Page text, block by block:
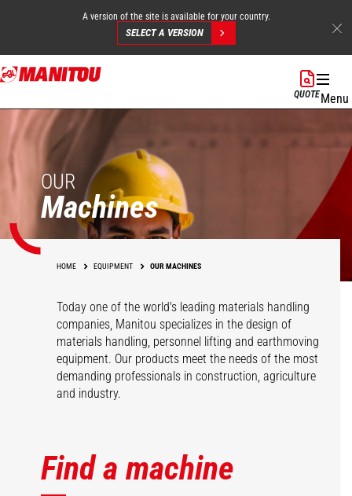
Skip
to
content
A version of the site is available for your country.
SELECT A VERSION
QUOTEMenu
OUR
Machines
HOME EQUIPMENT OUR MACHINES
Today one of the world's leading materials handling
companies, Manitou specializes in the design of
materials handling, personnel lifting and earthmoving
equipment. Our products meet the needs of the most
demanding professionals in construction, agriculture
and industry.
Find a machine